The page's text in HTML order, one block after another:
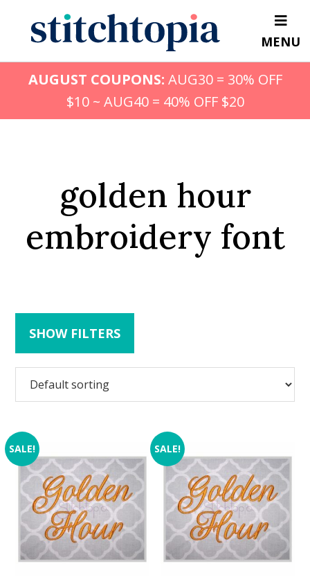
content
MENU
AUGUST COUPONS: AUG30 = 30% OFF
$10 ~ AUG40 = 40% OFF $20
golden hour
embroidery font
SHOW FILTERS
SALE! SALE!